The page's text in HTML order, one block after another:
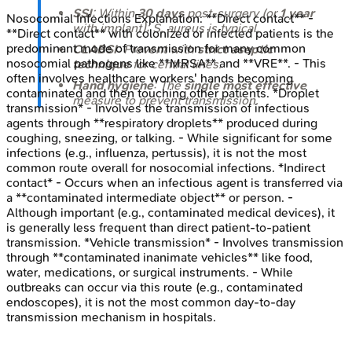
SSI: Within30 dayspost-surgery (or 1 year
with implant);S. aureus is typical.
CLABSI: Prevent withstrict aseptic
techniquefor central lines.
Hand hygiene: Thesingle most effective
measure to prevent transmission.
Nosocomial InfectionsExplanation:**Direct contact** -
**Direct contact** with colonized or infected patients is the
predominant mode of transmission for many common
nosocomial pathogens like **MRSA** and **VRE**. - This
often involves healthcare workers' hands becoming
contaminated and then touching other patients. *Droplet
transmission* - Involves the transmission of infectious
agents through **respiratory droplets** produced during
coughing, sneezing, or talking. - While significant for some
infections (e.g., influenza, pertussis), it is not the most
common route overall for nosocomial infections. *Indirect
contact* - Occurs when an infectious agent is transferred via
a **contaminated intermediate object** or person. -
Although important (e.g., contaminated medical devices), it
is generally less frequent than direct patient-to-patient
transmission. *Vehicle transmission* - Involves transmission
through **contaminated inanimate vehicles** like food,
water, medications, or surgical instruments. - While
outbreaks can occur via this route (e.g., contaminated
endoscopes), it is not the most common day-to-day
transmission mechanism in hospitals.